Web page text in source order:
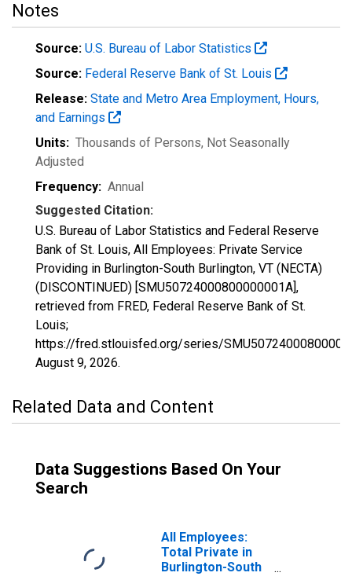
Notes
Source: U.S. Bureau of Labor Statistics
Source: Federal Reserve Bank of St. Louis
Release: State and Metro Area Employment, Hours,
and Earnings
Units: Thousands of Persons, Not Seasonally
Adjusted
Frequency: Annual
Suggested Citation:
U.S. Bureau of Labor Statistics and Federal Reserve
Bank of St. Louis, All Employees: Private Service
Providing in Burlington-South Burlington, VT (NECTA)
(DISCONTINUED) [SMU50724000800000001A],
retrieved from FRED, Federal Reserve Bank of St.
Louis;
https://fred.stlouisfed.org/series/
August 9, 2026.
Related Data and Content
Data Suggestions Based On Your
Search
All Employees:
Total Private in
Burlington-South